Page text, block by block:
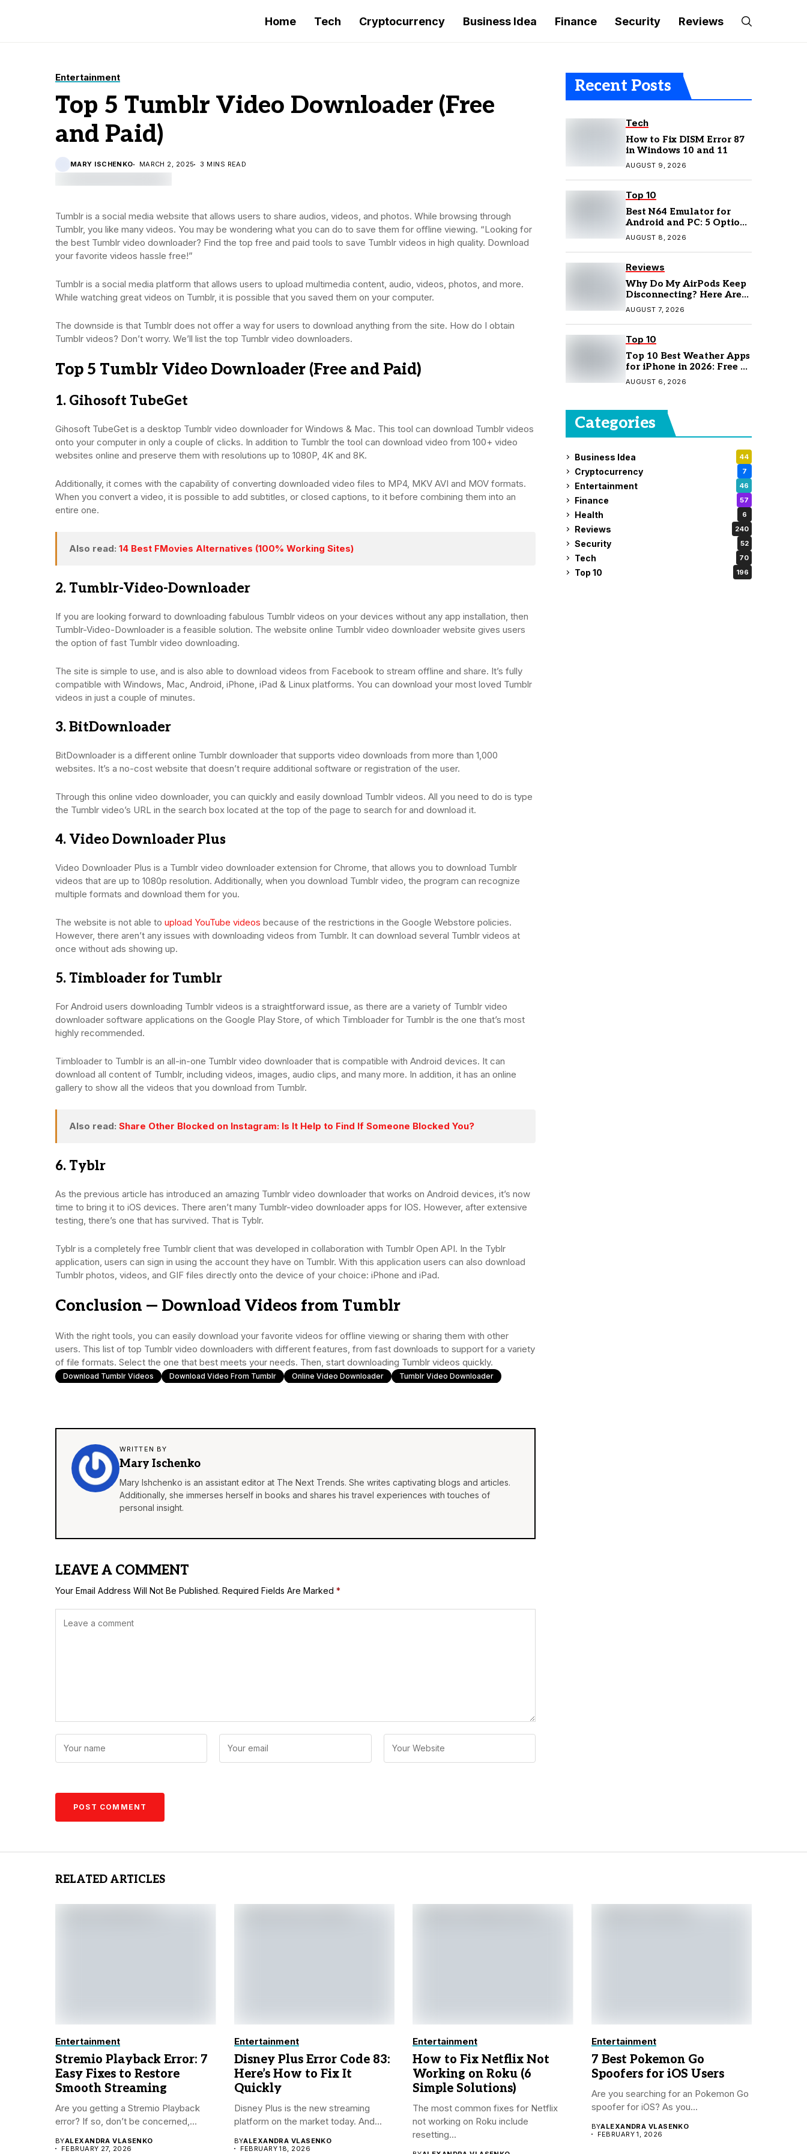
Home Tech Cryptocurrency Business Idea Finance Security Reviews
Entertainment
Top 5 Tumblr Video Downloader (Free
and Paid)
MARY ISCHENKO MARCH 2, 2025 3 MINS READ
Tumblr is a social media website that allows users to share audios, videos, and photos. While browsing through
Tumblr, you like many videos. You may be wondering what you can do to save them for offline viewing. “Looking for
the best Tumblr video downloader? Find the top free and paid tools to save Tumblr videos in high quality. Download
your favorite videos hassle free!”
Tumblr is a social media platform that allows users to upload multimedia content, audio, videos, photos, and more.
While watching great videos on Tumblr, it is possible that you saved them on your computer.
The downside is that Tumblr does not offer a way for users to download anything from the site. How do I obtain
Tumblr videos? Don’t worry. We’ll list the top Tumblr video downloaders.
Top 5 Tumblr Video Downloader (Free and Paid)
1. Gihosoft TubeGet
Gihosoft TubeGet is a desktop Tumblr video downloader for Windows & Mac. This tool can download Tumblr videos
onto your computer in only a couple of clicks. In addition to Tumblr the tool can download video from 100+ video
websites online and preserve them with resolutions up to 1080P, 4K and 8K.
Additionally, it comes with the capability of converting downloaded video files to MP4, MKV AVI and MOV formats.
When you convert a video, it is possible to add subtitles, or closed captions, to it before combining them into an
entire one.
Also read: 14 Best FMovies Alternatives (100% Working Sites)
2. Tumblr-Video-Downloader
If you are looking forward to downloading fabulous Tumblr videos on your devices without any app installation, then
Tumblr-Video-Downloader is a feasible solution. The website online Tumblr video downloader website gives users
the option of fast Tumblr video downloading.
The site is simple to use, and is also able to download videos from Facebook to stream offline and share. It’s fully
compatible with Windows, Mac, Android, iPhone, iPad & Linux platforms. You can download your most loved Tumblr
videos in just a couple of minutes.
3. BitDownloader
BitDownloader is a different online Tumblr downloader that supports video downloads from more than 1,000
websites. It’s a no-cost website that doesn’t require additional software or registration of the user.
Through this online video downloader, you can quickly and easily download Tumblr videos. All you need to do is type
the Tumblr video’s URL in the search box located at the top of the page to search for and download it.
4. Video Downloader Plus
Video Downloader Plus is a Tumblr video downloader extension for Chrome, that allows you to download Tumblr
videos that are up to 1080p resolution. Additionally, when you download Tumblr video, the program can recognize
multiple formats and download them for you.
The website is not able to upload YouTube videos because of the restrictions in the Google Webstore policies.
However, there aren’t any issues with downloading videos from Tumblr. It can download several Tumblr videos at
once without ads showing up.
5. Timbloader for Tumblr
For Android users downloading Tumblr videos is a straightforward issue, as there are a variety of Tumblr video
downloader software applications on the Google Play Store, of which Timbloader for Tumblr is the one that’s most
highly recommended.
Timbloader to Tumblr is an all-in-one Tumblr video downloader that is compatible with Android devices. It can
download all content of Tumblr, including videos, images, audio clips, and many more. In addition, it has an online
gallery to show all the videos that you download from Tumblr.
Also read: Share Other Blocked on Instagram: Is It Help to Find If Someone Blocked You?
6. Tyblr
As the previous article has introduced an amazing Tumblr video downloader that works on Android devices, it’s now
time to bring it to iOS devices. There aren’t many Tumblr-video downloader apps for IOS. However, after extensive
testing, there’s one that has survived. That is Tyblr.
Tyblr is a completely free Tumblr client that was developed in collaboration with Tumblr Open API. In the Tyblr
application, users can sign in using the account they have on Tumblr. With this application users can also download
Tumblr photos, videos, and GIF files directly onto the device of your choice: iPhone and iPad.
Conclusion — Download Videos from Tumblr
With the right tools, you can easily download your favorite videos for offline viewing or sharing them with other
users. This list of top Tumblr video downloaders with different features, from fast downloads to support for a variety
of file formats. Select the one that best meets your needs. Then, start downloading Tumblr videos quickly.
Download Tumblr Videos Download Video From Tumblr Online Video Downloader Tumblr Video Downloader
WRITTEN BY
Mary Ischenko
Mary Ishchenko is an assistant editor at The Next Trends. She writes captivating blogs and articles.
Additionally, she immerses herself in books and shares his travel experiences with touches of
personal insight.
LEAVE A COMMENT
Your Email Address Will Not Be Published. Required Fields Are Marked *
Recent Posts
Tech
How to Fix DISM Error 87
in Windows 10 and 11
AUGUST 9, 2026
Top 10
Best N64 Emulator for
Android and PC: 5 Options
to Try in 2026
AUGUST 8, 2026
Reviews
Why Do My AirPods Keep
Disconnecting? Here Are
the Fixes
AUGUST 7, 2026
Top 10
Top 10 Best Weather Apps
for iPhone in 2026: Free &
Paid Options
AUGUST 6, 2026
Categories
Business Idea 44
Cryptocurrency 7
Entertainment 46
Finance 57
Health 6
Reviews 240
Security 52
Tech 70
Top 10 196
RELATED ARTICLES
Entertainment
Stremio Playback Error: 7
Easy Fixes to Restore
Smooth Streaming
Are you getting a Stremio Playback
error? If so, don’t be concerned,...
BYALEXANDRA VLASENKO
FEBRUARY 27, 2026
Entertainment
Disney Plus Error Code 83:
Here’s How to Fix It
Quickly
Disney Plus is the new streaming
platform on the market today. And...
BYALEXANDRA VLASENKO
FEBRUARY 18, 2026
Entertainment
How to Fix Netflix Not
Working on Roku (6
Simple Solutions)
The most common fixes for Netflix
not working on Roku include
resetting...
Entertainment
7 Best Pokemon Go
Spoofers for iOS Users
Are you searching for an Pokemon Go
spoofer for iOS? As you...
BYALEXANDRA VLASENKO
FEBRUARY 1, 2026